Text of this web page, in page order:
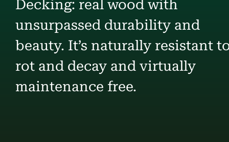
Decking: real wood with
unsurpassed durability and
beauty. It’s naturally resistant
rot and decay and virtually
maintenance free.